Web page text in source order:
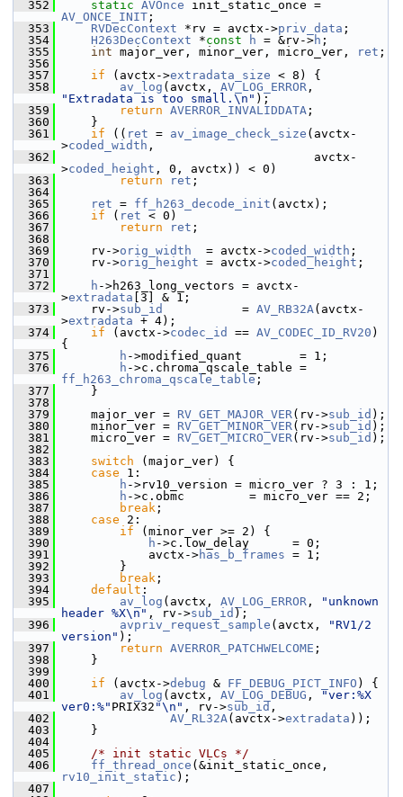
  352
static AVOnce
AV_ONCE_INIT ;
  353
RVDecContext *rv = avctx->priv_data ;
  354
H263DecContext *const h = &rv->h ;
  355
int major_ver, minor_ver, micro_ver, ret ;
  356
  357
if (avctx->extradata_size < 8) {
  358
av_log (avctx, AV_LOG_ERROR
"Extradata is too small.\n" );
  359
return AVERROR_INVALIDDATA ;
  360
}
  361
if (( ret = av_image_check_size (avctx-
>coded_width ,
  362
avctx-
>coded_height , 0, avctx)) < 0)
  363
return ret ;
  364
  365
ret = ff_h263_decode_init (avctx);
  366
if ( ret < 0)
  367
return ret ;
  368
  369
rv->orig_width
  = avctx->
coded_width ;
  370
rv->orig_height = avctx->coded_height ;
  371
  372
h ->h263_long_vectors = avctx-
>extradata [3] & 1;
  373
rv->sub_id
           =
AV_RB32A(avctx-
>extradata + 4);
  374
if (avctx->codec_id == AV_CODEC_ID_RV20 )
{
  375
h ->modified_quant        = 1;
  376
h
ff_h263_chroma_qscale_table ;
  377
}
  378
  379
major_ver = RV_GET_MAJOR_VER(rv->sub_id );
  380
minor_ver = RV_GET_MINOR_VER(rv->sub_id );
  381
micro_ver = RV_GET_MICRO_VER(rv->sub_id );
  382
  383
switch (major_ver) {
  384
case 1:
  385
h ->rv10_version = micro_ver ? 3 : 1;
  386
h ->c.obmc         = micro_ver == 2;
  387
break ;
  388
case 2:
  389
if (minor_ver >= 2) {
  390
h ->c.low_delay      = 0;
  391
avctx->has_b_frames = 1;
  392
}
  393
break ;
  394
default :
  395
av_log (avctx, AV_LOG_ERROR ,
"unknown
header %X\n" , rv->sub_id );
  396
avpriv_request_sample (avctx,
"RV1/2
version" );
  397
return AVERROR_PATCHWELCOME ;
  398
}
  399
  400
if (avctx->debug & FF_DEBUG_PICT_INFO ) {
  401
av_log (avctx, AV_LOG_DEBUG ,
"ver:%X
ver0:%" PRIX32 "\n" , rv->sub_id ,
  402
AV_RL32A(avctx->extradata ));
  403
}
  404
  405
/* init static VLCs */
  406
ff_thread_once
rv10_init_static );
  407